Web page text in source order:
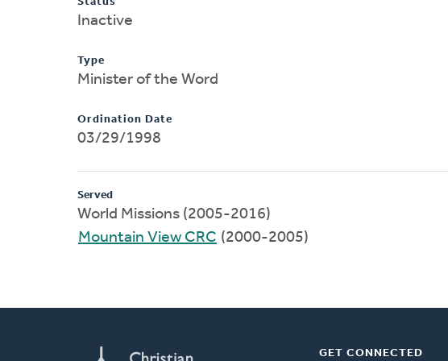
Inactive
Type
Minister of the Word
Ordination Date
03/29/1998
Served
World Missions (2005-2016)
Mountain View CRC (2000-2005)
GET CONNECTED